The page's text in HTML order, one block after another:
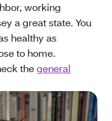
working
a great state. You
healthy as
to home.
thegeneral